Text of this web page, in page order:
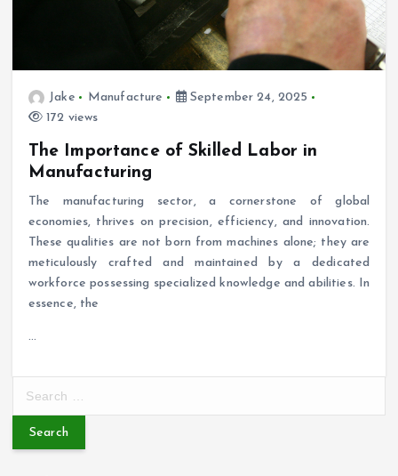
Jake Manufacture
September 24, 2025
172 views
The Importance of Skilled Labor in
Manufacturing
The manufacturing sector, a cornerstone of global
economies, thrives on precision, efficiency, and innovation.
These qualities are not born from machines alone; they are
meticulously crafted and maintained by a dedicated
workforce possessing specialized knowledge and abilities. In
essence, the
…
r